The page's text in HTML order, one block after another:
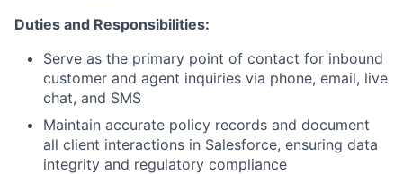
Duties and Responsibilities:
Serve as the primary point of contact for inbound
customer and agent inquiries via phone, email, live
chat, and SMS
Maintain accurate policy records and document
all client interactions in Salesforce, ensuring data
integrity and regulatory compliance